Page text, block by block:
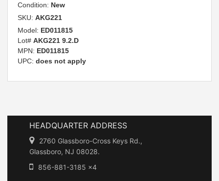
Condition: New
SKU: AKG221
Model: ED011815
Lot# AKG221 9.2.D
MPN: ED011815
UPC: does not apply
HEADQUARTER ADDRESS
2760 Glassboro-Cross Keys Rd.,
Glassboro, NJ 08028.
856-881-3185 x4